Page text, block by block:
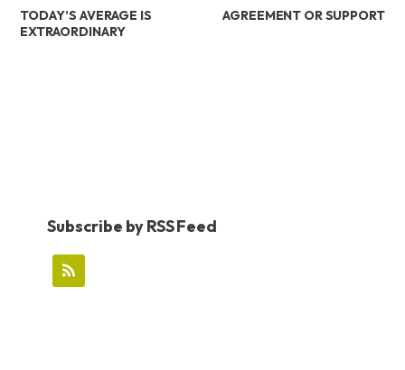
TODAY’S AVERAGE IS
EXTRAORDINARY
AGREEMENT OR SUPPORT
Subscribe by RSS Feed